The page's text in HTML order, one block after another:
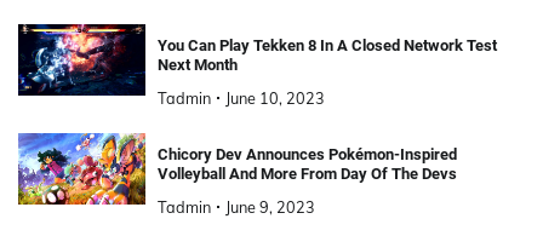
You Can Play Tekken 8 In A Closed Network Test
Next Month
Tadmin June 10, 2023
Chicory Dev Announces Pokémon-Inspired
Volleyball And More From Day Of The Devs
Tadmin June 9, 2023